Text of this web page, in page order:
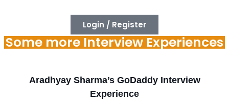
Login / Register
Some more Interview Experiences
Aradhyay Sharma’s GoDaddy Interview
Experience